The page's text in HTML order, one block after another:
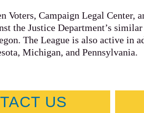
Voters, Campaign Legal Center,
the Justice Department’s
The League is also active in
Michigan, and Pennsylvania.
US